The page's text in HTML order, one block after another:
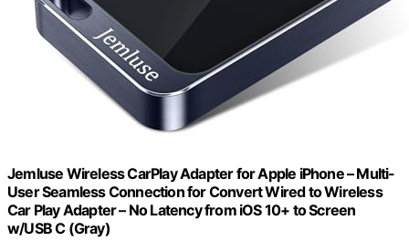
Jemluse Wireless CarPlay Adapter for Apple iPhone – Multi-
User Seamless Connection for Convert Wired to Wireless
Car Play Adapter – No Latency from iOS 10+ to Screen
w/USB C (Gray)